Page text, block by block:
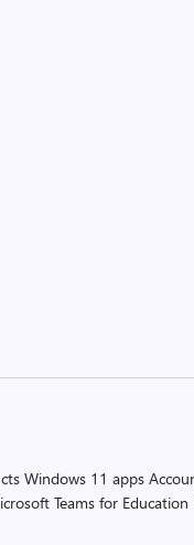
Windows 11 apps
Teams for Education